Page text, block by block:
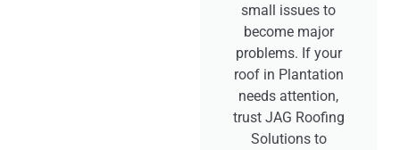
small issues to
become major
problems. If your
roof in Plantation
needs attention,
trust JAG Roofing
Solutions to